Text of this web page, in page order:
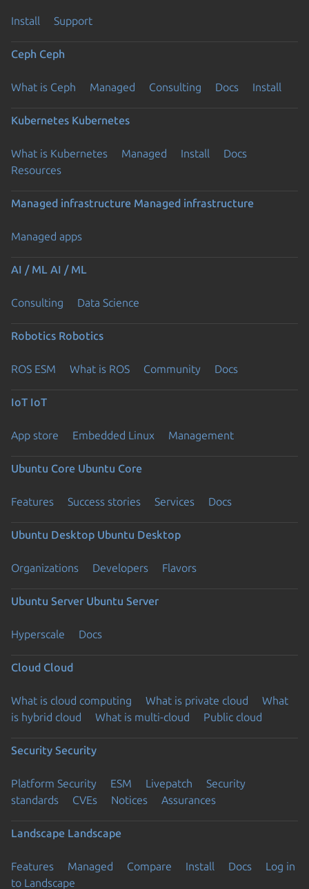
Install Support
Ceph Ceph
What is Ceph Managed Consulting Docs Install
Kubernetes Kubernetes
What is Kubernetes Managed Install
Docs
Resources
Managed infrastructure Managed infrastructure
Managed apps
AI / ML AI / ML
Consulting Data Science
Robotics Robotics
ROS ESM What is ROS Community Docs
IoT IoT
App store Embedded Linux Management
Ubuntu Core Ubuntu Core
Features Success stories Services Docs
Ubuntu Desktop Ubuntu Desktop
Organizations Developers Flavors
Ubuntu Server Ubuntu Server
Hyperscale Docs
Cloud Cloud
What is cloud computing What is private cloud
What
is hybrid cloud
What is multi-cloud Public cloud
Security Security
Platform Security ESM Livepatch
Security
standards
CVEs Notices Assurances
Landscape Landscape
Features Managed Compare Install Docs
Log in
to Landscape